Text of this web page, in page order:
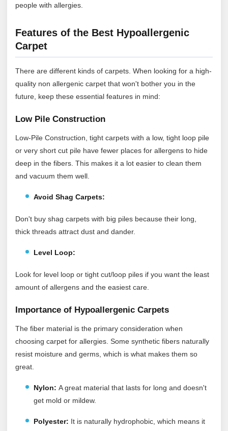
people with allergies.
Features of the Best Hypoallergenic
Carpet
There are different kinds of carpets. When looking for a high-
quality non allergenic carpet that won't bother you in the
future, keep these essential features in mind:
Low Pile Construction
Low-Pile Construction, tight carpets with a low, tight loop pile
or very short cut pile have fewer places for allergens to hide
deep in the fibers. This makes it a lot easier to clean them
and vacuum them well.
Avoid Shag Carpets:
Don't buy shag carpets with big piles because their long,
thick threads attract dust and dander.
Level Loop:
Look for level loop or tight cut/loop piles if you want the least
amount of allergens and the easiest care.
Importance of Hypoallergenic Carpets
The fiber material is the primary consideration when
choosing carpet for allergies. Some synthetic fibers naturally
resist moisture and germs, which is what makes them so
great.
Nylon: A great material that lasts for long and doesn't
get mold or mildew.
Polyester: It is naturally hydrophobic, which means it